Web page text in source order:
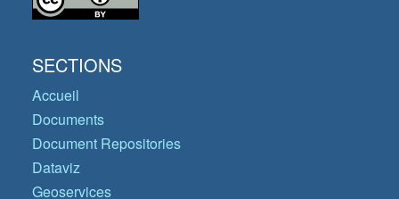
SECTIONS
Accueil
Documents
Document Repositories
Dataviz
Geoservices